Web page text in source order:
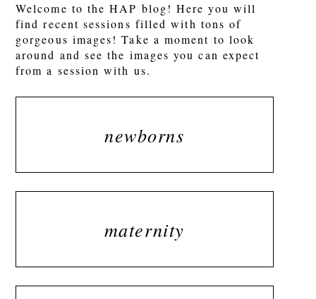
Welcome to the HAP blog! Here you will
find recent sessions filled with tons of
gorgeous images! Take a moment to look
around and see the images you can expect
from a session with us.
newborns
maternity